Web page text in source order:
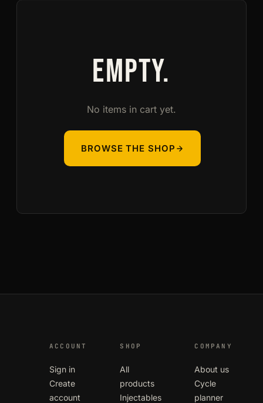
EMPTY.
No items in cart yet.
BROWSE THE SHOP
SHOP
All
products
Injectables
COMPANY
About us
Cycle
planner
ACCOUNT
Sign in
Create
account